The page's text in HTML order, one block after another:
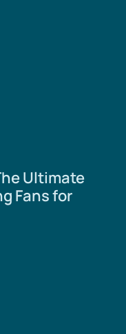
Ultimate
Fans for